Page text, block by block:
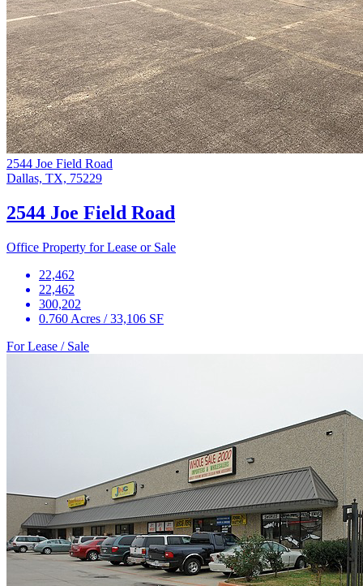
2544 Joe Field Road
Dallas, TX, 75229
2544 Joe Field Road
Office Property for Lease or Sale
22,462
22,462
300,202
0.760 Acres / 33,106 SF
For Lease / Sale